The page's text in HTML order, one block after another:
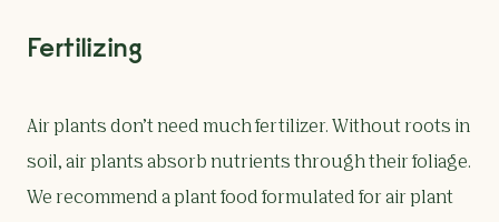
Fertilizing
Air plants don’t need much fertilizer. Without roots in
soil, air plants absorb nutrients through their foliage.
We recommend a plant food formulated for air plant